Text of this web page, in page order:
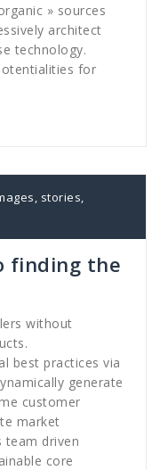
» sources
architect
technology.
for
stories
finding the
without
best practices via
generate
customer
market
team driven
core